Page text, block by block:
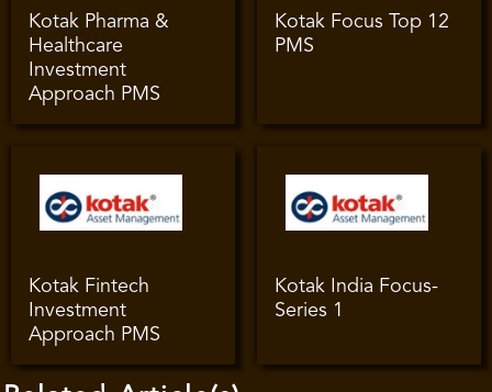
Kotak Pharma &
Healthcare
Investment
Approach PMS
Kotak Focus Top 12
PMS
Kotak Fintech
Investment
Approach PMS
Kotak India Focus-
Series 1